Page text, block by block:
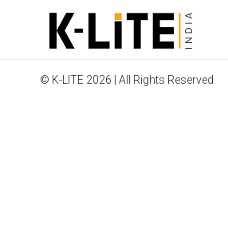
© K-LITE 2026 | All Rights Reserved